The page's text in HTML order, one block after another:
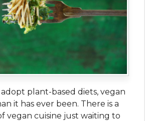
plant-based diets, vegan
it has ever been. There is a
vegan cuisine just waiting to